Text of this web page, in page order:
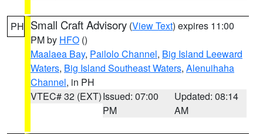
PH Small Craft Advisory (View Text) expires 11:00
PM by HFO ()
Maalaea Bay, Pailolo Channel, Big Island Leeward
Waters, Big Island Southeast Waters, Alenuihaha
Channel, in PH
VTEC# 32 (EXT)Issued: 07:00
PM
Updated: 08:14
AM